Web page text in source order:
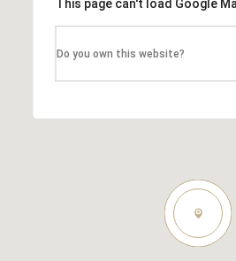
This page can't load Google
Do you own this website?